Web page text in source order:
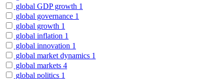
global GDP growth 1
global governance 1
global growth 1
global inflation 1
global innovation 1
global market dynamics 1
global markets 4
global politics 1